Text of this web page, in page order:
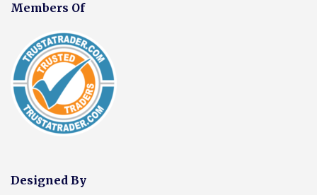
Members Of
Designed By